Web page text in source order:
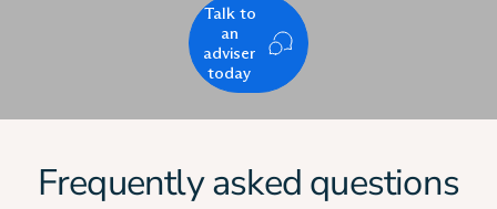
Talk to
an
adviser
today
Frequently asked questions